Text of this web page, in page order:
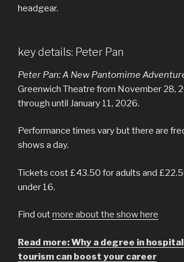
headgear.
key details: Peter Pan
Peter Pan: A New Pantomime
Greenwich Theatre from November 28,
through until January 11, 2026.
Performance times vary but there are
shows a day.
Tickets cost £43.50 for adults and
under 16.
Find outmore about the show here
Read more: Why a degree in
tourism can boost your career